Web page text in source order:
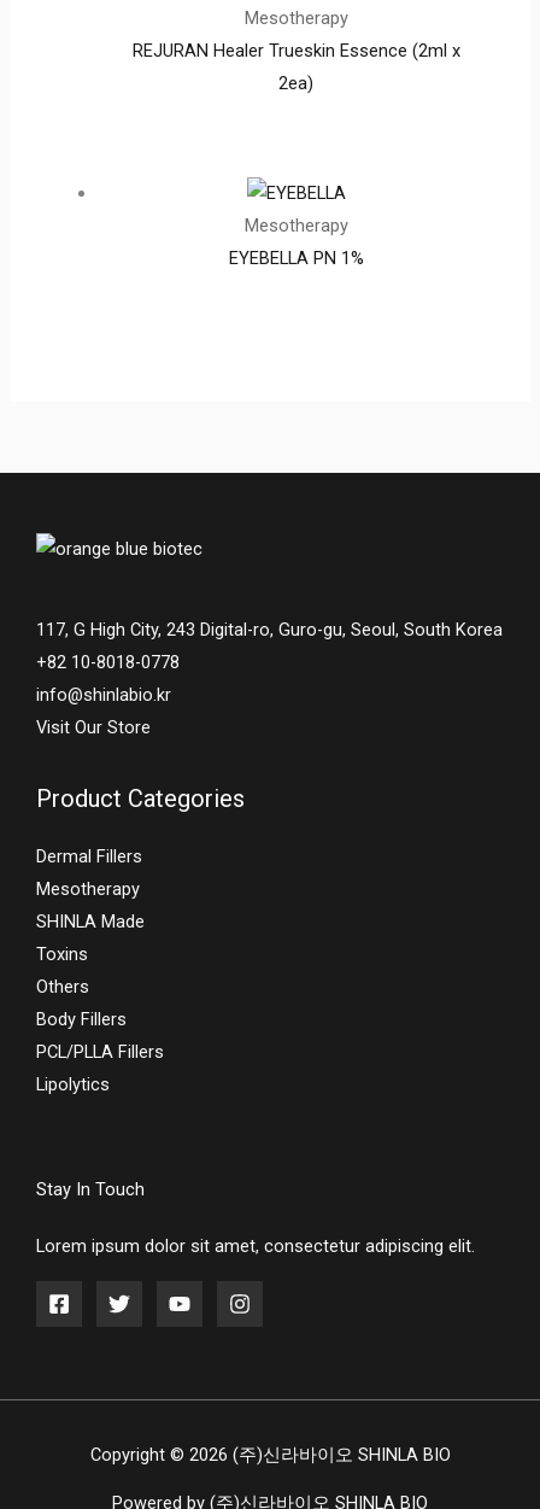
Mesotherapy
REJURAN Healer Trueskin Essence (2ml x
2ea)
Mesotherapy
EYEBELLA PN 1%
117, G High City, 243 Digital-ro, Guro-gu, Seoul, South Korea
+82 10-8018-0778
info@shinlabio.kr
Visit Our Store
Product Categories
Dermal Fillers
Mesotherapy
SHINLA Made
Toxins
Others
Body Fillers
PCL/PLLA Fillers
Lipolytics
Stay In Touch
Lorem ipsum dolor sit amet, consectetur adipiscing elit.
Copyright © 2026 (주)신라바이오 SHINLA BIO
Powered by (주)신라바이오 SHINLA BIO